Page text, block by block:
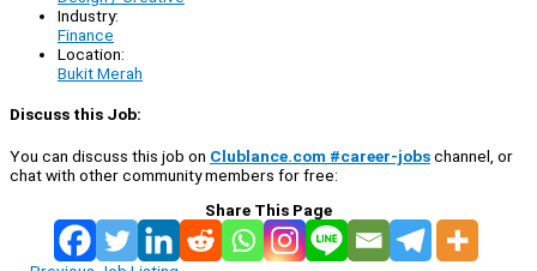
Industry:
Finance
Location:
Bukit Merah
Discuss this Job:
You can discuss this job on Clublance.com #career-jobschannel, or
chat with other community members for free:
Share This Page